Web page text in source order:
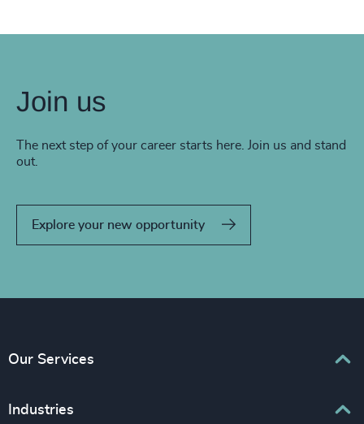
Join us
The next step of your career starts here. Join us and stand
out.
Explore your new opportunity
Our Services
Executive Search
Industries